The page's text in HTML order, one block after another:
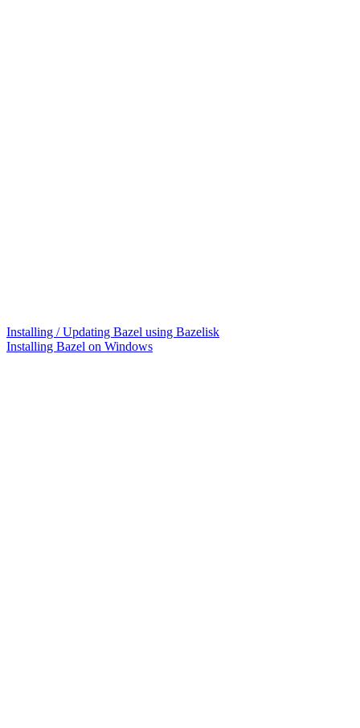
Installing / Updating Bazel using Bazelisk
Installing Bazel on Windows